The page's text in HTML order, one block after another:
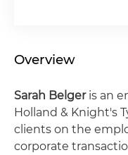
Overview
Sarah Belgeris an
Holland & Knight's
clients on the
corporate